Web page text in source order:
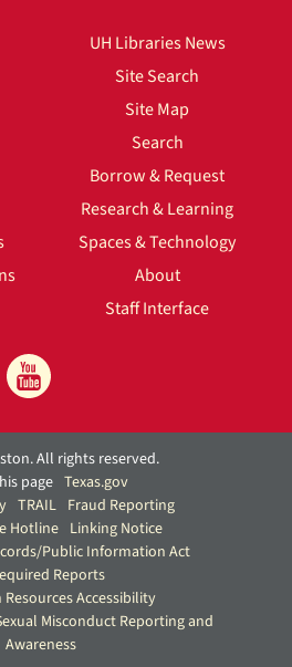
UH Libraries News
Site Search
Site Map
Search
Borrow & Request
Research & Learning
Spaces & Technology
About
Staff Interface
All rights reserved.
page Texas.gov
TRAIL Fraud Reporting
Hotline Linking Notice
Public Information Act
Reports
Accessibility
Misconduct Reporting and
Awareness